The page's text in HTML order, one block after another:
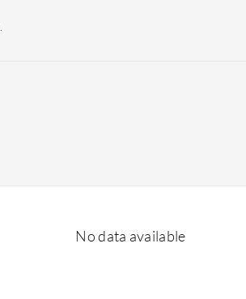
No data available